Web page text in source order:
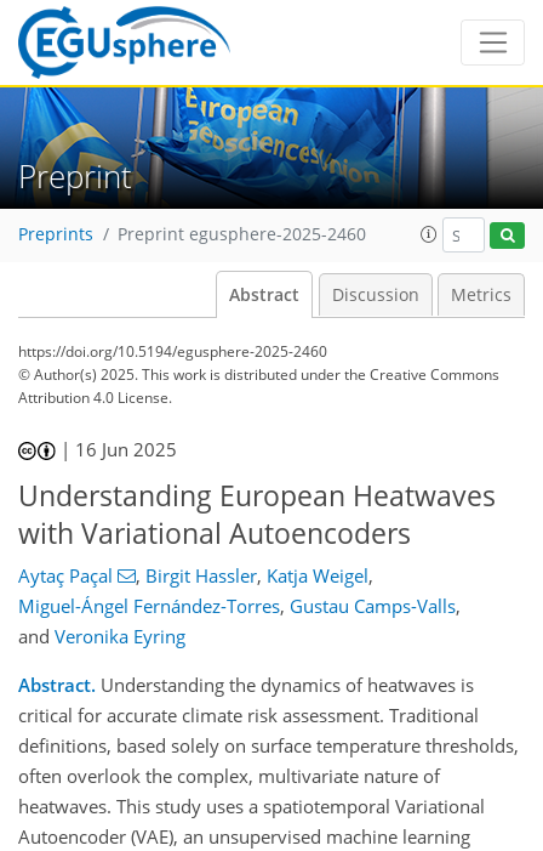
Preprint
Preprints Preprint egusphere-2025-2460
Abstract Discussion Metrics
https://doi.org/10.5194/egusphere-2025-2460
© Author(s) 2025. This work is distributed underthe Creative Commons
Attribution 4.0 License.
| 16 Jun 2025
Understanding European Heatwaves
with Variational Autoencoders
Aytaç Paçal , Birgit Hassler, Katja Weigel,
Miguel-Ángel Fernández-Torres, Gustau Camps-Valls,
and Veronika Eyring
Abstract. Understanding the dynamics of heatwaves is
critical for accurate climate risk assessment. Traditional
definitions, based solely on surface temperature thresholds,
often overlook the complex, multivariate nature of
heatwaves. This study uses a spatiotemporal Variational
Autoencoder (VAE), an unsupervised machine learning